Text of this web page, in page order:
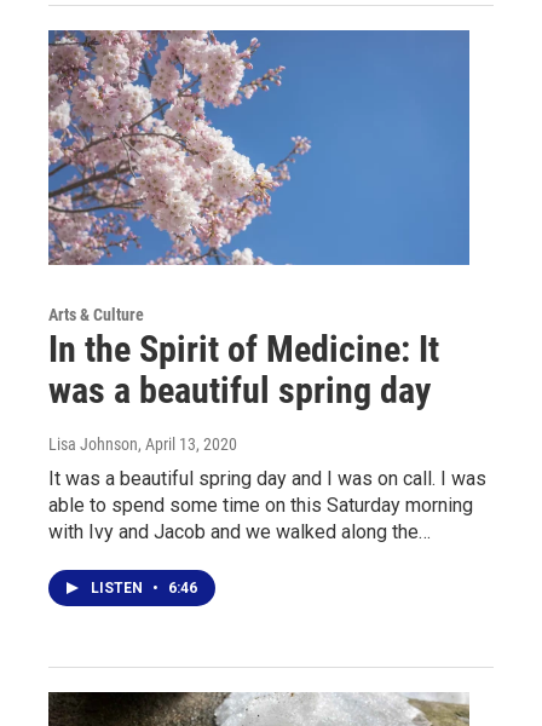
Arts & Culture
In the Spirit of Medicine: It
was a beautiful spring day
Lisa Johnson, April 13, 2020
It was a beautiful spring day and I was on call. I was
able to spend some time on this Saturday morning
with Ivy and Jacob and we walked along the…
LISTEN • 6:46